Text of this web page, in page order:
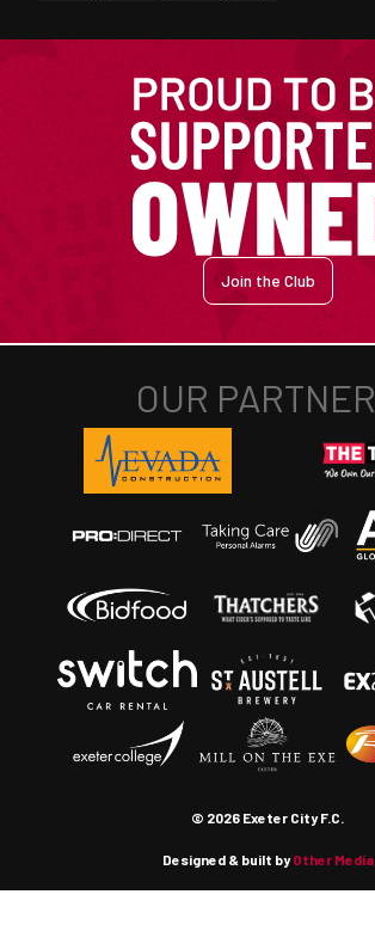
Join the Club
© 2026 Exeter City F.C.
Designed & built byOther Media